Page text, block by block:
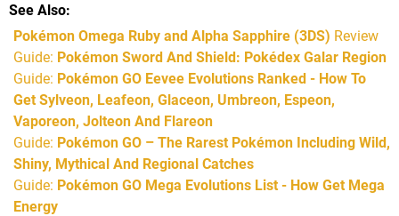
See Also
Pokémon Omega Ruby and Alpha Sapphire (3DS) Review
Guide: Pokémon Sword And Shield: Pokédex Galar Region
Guide: Pokémon GO Eevee Evolutions Ranked - How To
Get Sylveon, Leafeon, Glaceon, Umbreon, Espeon,
Vaporeon, Jolteon And Flareon
Guide: Pokémon GO – The Rarest Pokémon Including Wild,
Shiny, Mythical And Regional Catches
Guide: Pokémon GO Mega Evolutions List - How Get Mega
Energy